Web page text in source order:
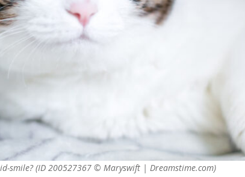
smile? (ID 200527367 © Maryswift | Dreamstime.com)